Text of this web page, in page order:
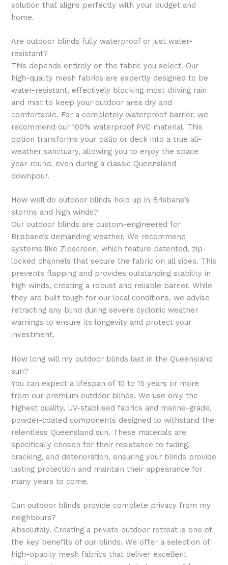
solution that aligns perfectly with your budget and
home.
Are outdoor blinds fully waterproof or just water-
resistant?
This depends entirely on the fabric you select. Our
high-quality mesh fabrics are expertly designed to be
water-resistant, effectively blocking most driving rain
and mist to keep your outdoor area dry and
comfortable. For a completely waterproof barrier, we
recommend our 100% waterproof PVC material. This
option transforms your patio or deck into a true all-
weather sanctuary, allowing you to enjoy the space
year-round, even during a classic Queensland
downpour.
How well do outdoor blinds hold up in Brisbane’s
storms and high winds?
Our outdoor blinds are custom-engineered for
Brisbane’s demanding weather. We recommend
systems like Zipscreen, which feature patented, zip-
locked channels that secure the fabric on all sides. This
prevents flapping and provides outstanding stability in
high winds, creating a robust and reliable barrier. While
they are built tough for our local conditions, we advise
retracting any blind during severe cyclonic weather
warnings to ensure its longevity and protect your
investment.
How long will my outdoor blinds last in the Queensland
sun?
You can expect a lifespan of 10 to 15 years or more
from our premium outdoor blinds. We use only the
highest quality, UV-stabilised fabrics and marine-grade,
powder-coated components designed to withstand the
relentless Queensland sun. These materials are
specifically chosen for their resistance to fading,
cracking, and deterioration, ensuring your blinds provide
lasting protection and maintain their appearance for
many years to come.
Can outdoor blinds provide complete privacy from my
neighbours?
Absolutely. Creating a private outdoor retreat is one of
the key benefits of our blinds. We offer a selection of
high-opacity mesh fabrics that deliver excellent